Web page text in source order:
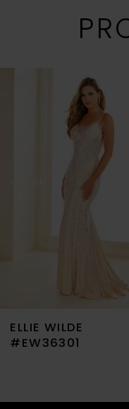
8
10
ELLIE WILDE
#EW36301